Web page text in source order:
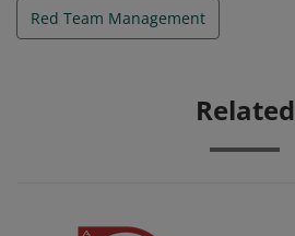
Red Team Management
Related